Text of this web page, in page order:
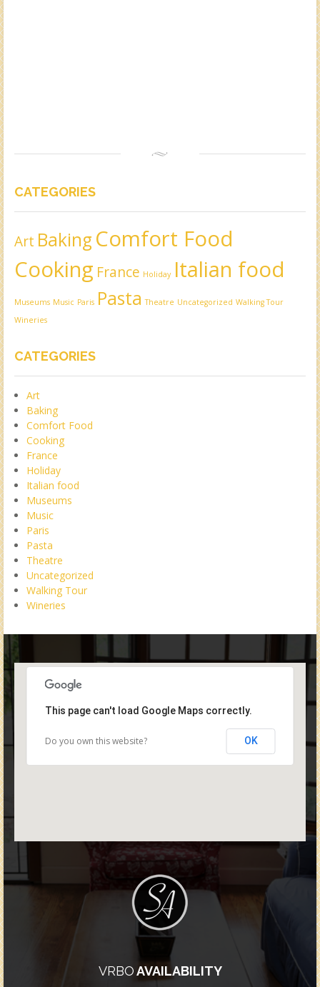
CATEGORIES
Art Baking Comfort Food
Cooking France Holiday Italian food
Museums Music Paris Pasta Theatre Uncategorized Walking Tour
Wineries
CATEGORIES
Art
Baking
Comfort Food
Cooking
France
Holiday
Italian food
Museums
Music
Paris
Pasta
Theatre
Uncategorized
Walking Tour
Wineries
This page can't load Google Maps correctly.
Do you own this website? OK
VRBOAVAILABILITY